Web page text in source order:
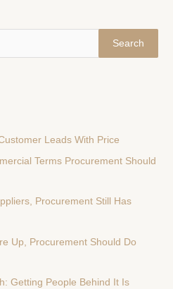
Leads With Price
Terms Procurement Should
Procurement Still Has
Up, Procurement Should Do
Getting People Behind It Is